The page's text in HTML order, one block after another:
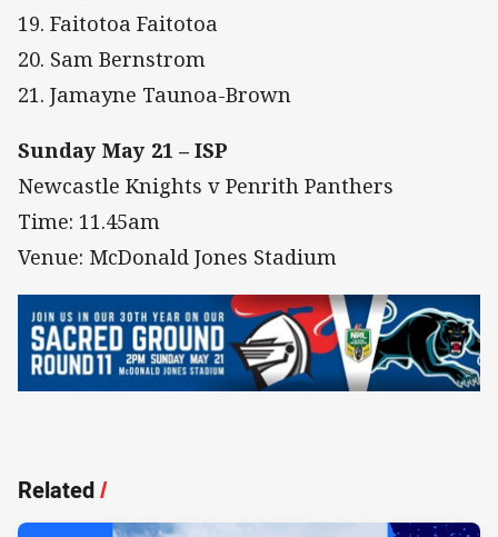
19. Faitotoa Faitotoa
20. Sam Bernstrom
21. Jamayne Taunoa-Brown
Sunday May 21 – ISP
Newcastle Knights v Penrith Panthers
Time: 11.45am
Venue: McDonald Jones Stadium
Related/